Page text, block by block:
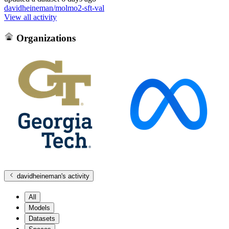
davidheineman/molmo2-sft-val
View all activity
Organizations
davidheineman's activity
All
Models
Datasets